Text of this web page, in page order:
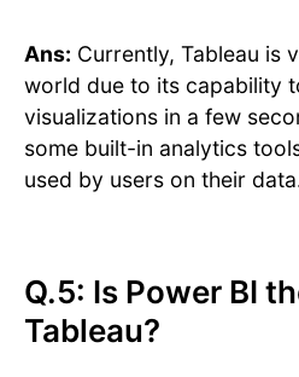
Ans: Currently, Tableau is
world due to its capability
visualizations in a few
some built-in analytics
used by users on their
Q.5: Is Power BI
Tableau?